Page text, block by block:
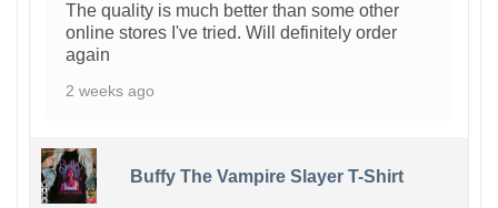
The quality is much better than some other
online stores I've tried. Will definitely order
again
2 weeks ago
Buffy The Vampire Slayer T-Shirt